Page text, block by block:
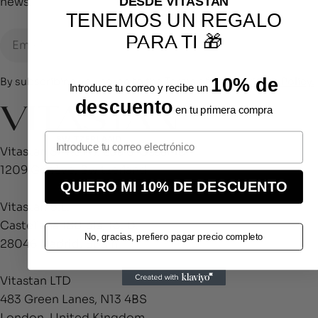
Vitastan SARL.Av. Louis-Casaï 18
1209 Genève, Switzerland
Vitastan S.L.
Castellana 180 bis, 1o. D.
28046 Madrid, Spain
Vitastan LTD
483 Green Lanes, N13 4BS
By subscribing you agree to the Terms of Use&Privacy Policy.
TENEMOS UN REGALO
PARA TI 🎁
Introduce tu correo y recibe un 10% de
descuento en tu primera compra
QUIERO MI 10% DE DESCUENTO
No, gracias, prefiero pagar precio completo